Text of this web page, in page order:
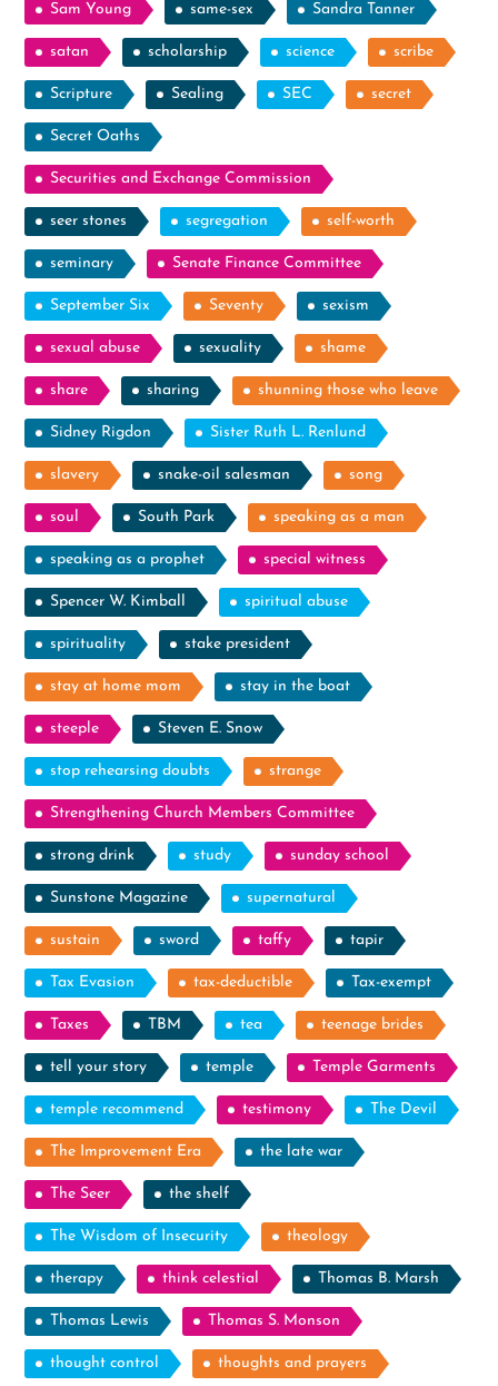
Sam Young same-sex Sandra Tanner
satan scholarship science scribe
Scripture Sealing SEC secret
Secret Oaths
Securities and Exchange Commission
seer stones segregation self-worth
seminary Senate Finance Committee
September Six Seventy sexism
sexual abuse sexuality shame
share sharing shunning those who leave
Sidney Rigdon Sister Ruth L. Renlund
slavery snake-oil salesman song
soul South Park speaking as a man
speaking as a prophet special witness
Spencer W. Kimball spiritual abuse
spirituality stake president
stay at home mom stay in the boat
steeple Steven E. Snow
stop rehearsing doubts strange
Strengthening Church Members Committee
strong drink study sunday school
Sunstone Magazine supernatural
sustain sword taffy tapir
Tax Evasion tax-deductible Tax-exempt
Taxes TBM tea teenage brides
tell your story temple Temple Garments
temple recommend testimony The Devil
The Improvement Era the late war
The Seer the shelf
The Wisdom of Insecurity theology
therapy think celestial Thomas B. Marsh
Thomas Lewis Thomas S. Monson
thought control thoughts and prayers